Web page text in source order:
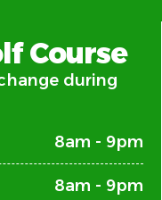
Course
during
8am - 9pm
8am - 9pm